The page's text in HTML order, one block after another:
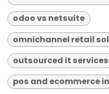
odoo vs netsuite
omnichannel retail
outsourced it services
pos and ecommerce